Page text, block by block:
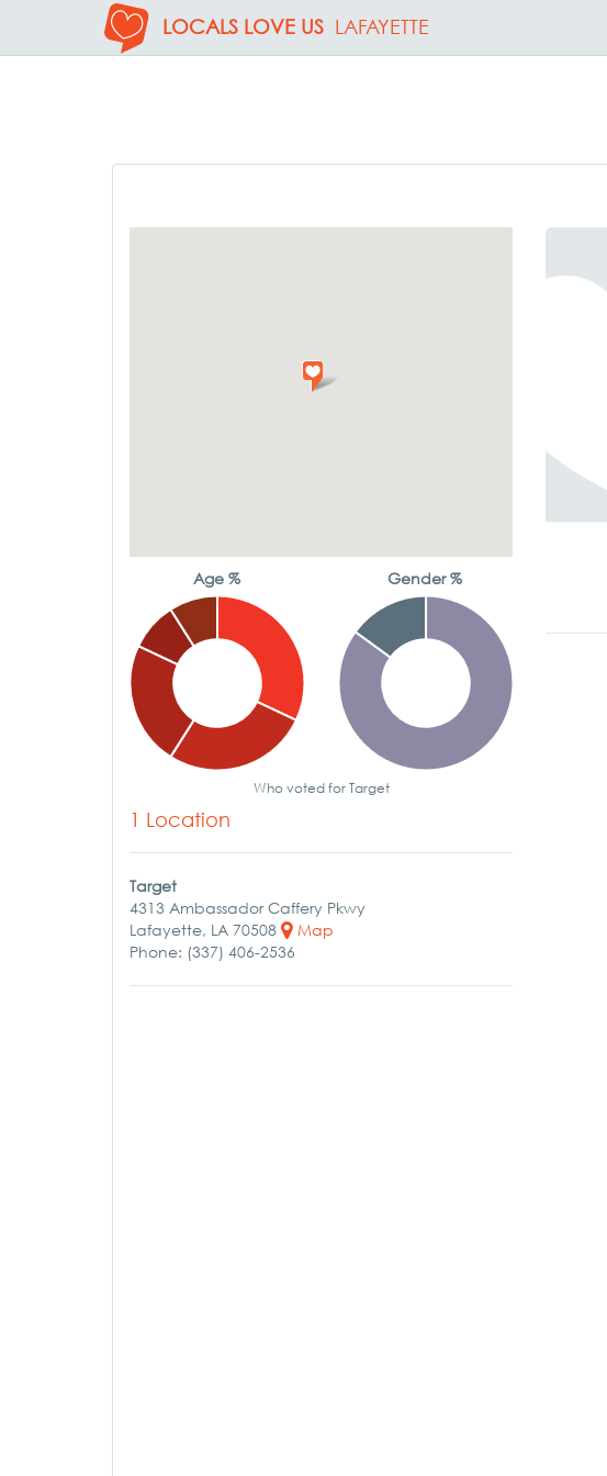
LOCALS LOVE US LAFAYETTE
Age % Gender %
Who voted for Target
1 Location
Target
4313 Ambassador Caffery Pkwy
Lafayette, LA 70508
Map
Phone: (337) 406-2536